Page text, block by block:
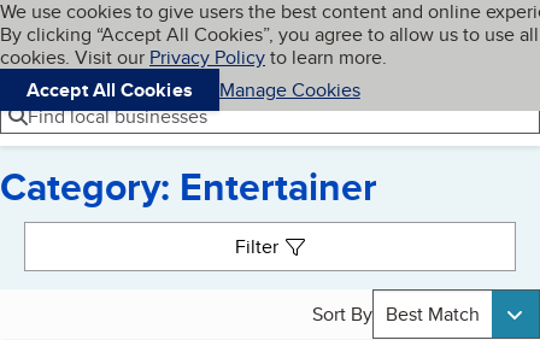
Skip to main content
Cookies on BBB.org
We use cookies to give users the best content and online
By clicking “Accept All Cookies”, you agree to allow us to use all
cookies. Visit our Privacy Policyto learn more.
Accept All Cookies
Manage Cookies
Navigation menu
Menu My BBB
Find local businesses
Category: Entertainer
Filter
Sort By Best Match